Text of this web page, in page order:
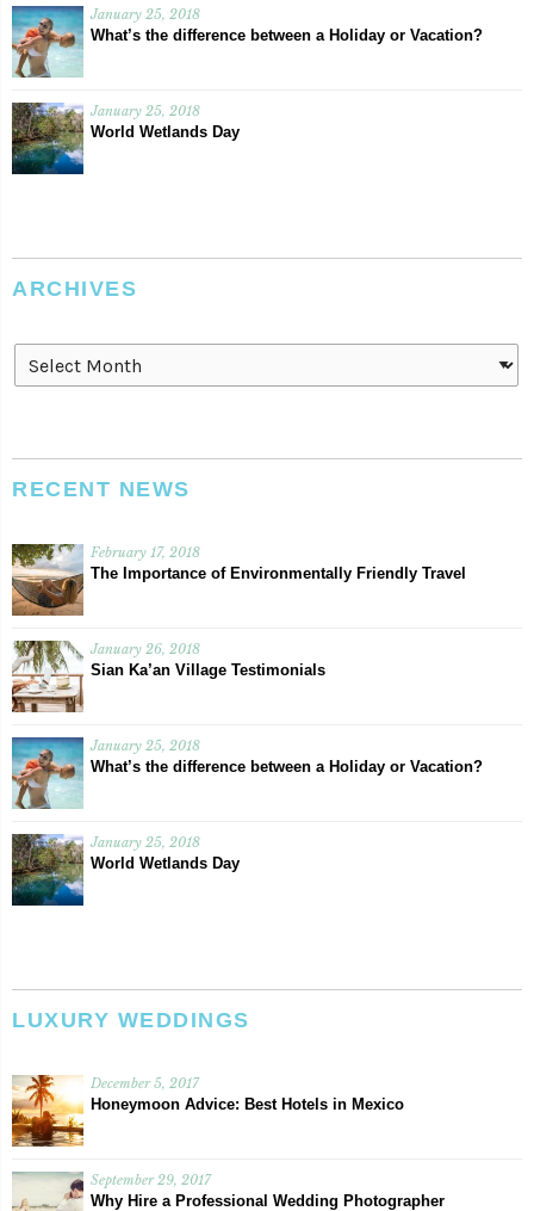
January 25, 2018
What’s the difference between a Holiday or Vacation?
January 25, 2018
World Wetlands Day
ARCHIVES
Archives
RECENT NEWS
February 17, 2018
The Importance of Environmentally Friendly Travel
January 26, 2018
Sian Ka’an Village Testimonials
January 25, 2018
What’s the difference between a Holiday or Vacation?
January 25, 2018
World Wetlands Day
LUXURY WEDDINGS
December 5, 2017
Honeymoon Advice: Best Hotels in Mexico
September 29, 2017
Why Hire a Professional Wedding Photographer